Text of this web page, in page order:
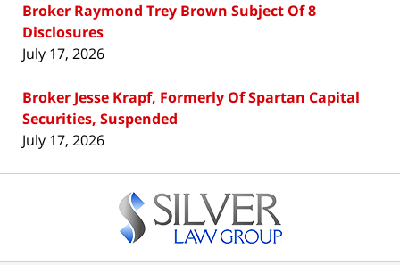
Broker Raymond Trey Brown Subject Of 8
Disclosures
July 17, 2026
Broker Jesse Krapf, Formerly Of Spartan Capital
Securities, Suspended
July 17, 2026
Information